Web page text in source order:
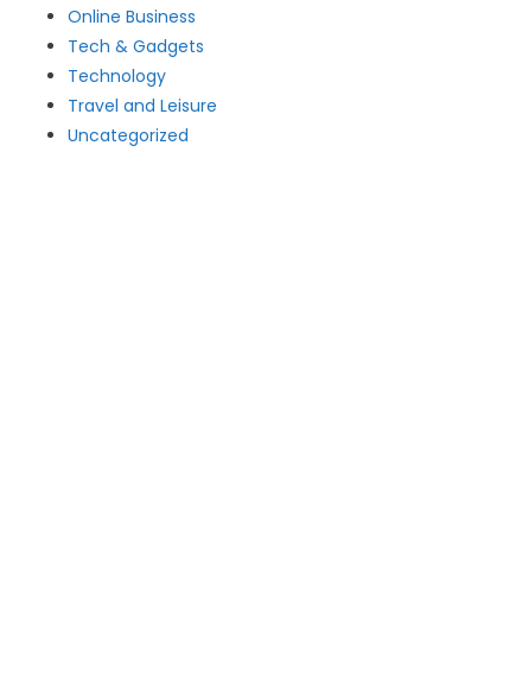
Online Business
Tech & Gadgets
Technology
Travel and Leisure
Uncategorized